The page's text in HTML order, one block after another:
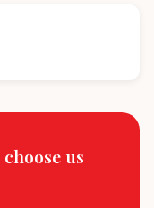
choose us